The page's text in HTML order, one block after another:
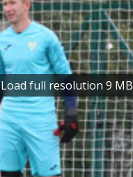
Load full resolution 9 MB